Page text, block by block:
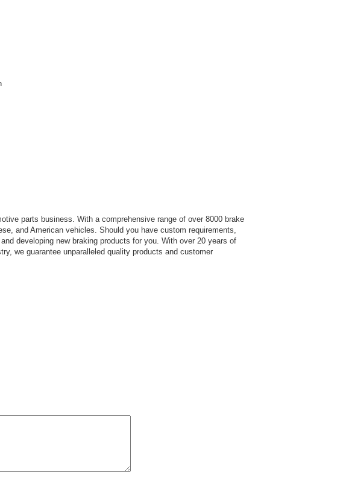
parts business. With a comprehensive range of over 8000 brake
and American vehicles. Should you have custom requirements,
developing new braking products for you. With over 20 years of
we guarantee unparalleled quality products and customer